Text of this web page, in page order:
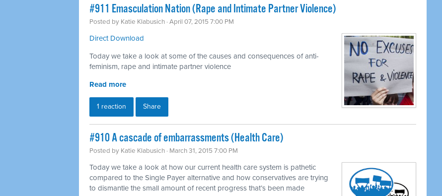
#911 Emasculation Nation (Rape and Intimate Partner Violence)
Posted by Katie Klabusich · April 07, 2015 7:00 PM
Direct Download
Today we take a look at some of the causes and consequences of anti-
feminism, rape and intimate partner violence
Read more
1 reaction Share
#910 A cascade of embarrassments (Health Care)
Posted by Katie Klabusich · March 31, 2015 7:00 PM
Today we take a look at how our current health care system is pathetic
compared to the Single Payer alternative and how conservatives are trying
to dismantle the small amount of recent progress that’s been made